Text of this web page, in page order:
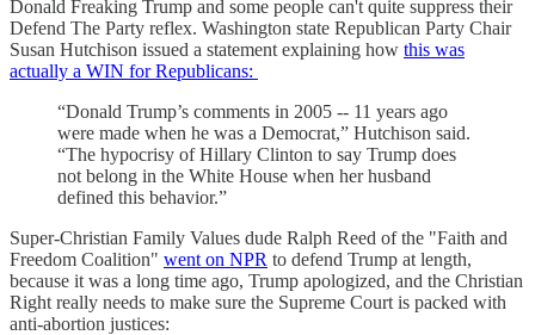
Donald Freaking Trump and some people can't quite suppress their
Defend The Party reflex. Washington state Republican Party Chair
Susan Hutchison issued a statement explaining how this was
actually a WIN for Republicans:
“Donald Trump’s comments in 2005 -- 11 years ago
were made when he was a Democrat,” Hutchison said.
“The hypocrisy of Hillary Clinton to say Trump does
not belong in the White House when her husband
defined this behavior.”
Super-Christian Family Values dude Ralph Reed of the "Faith and
Freedom Coalition" went on NPR to defend Trump at length,
because it was a long time ago, Trump apologized, and the Christian
Right really needs to make sure the Supreme Court is packed with
anti-abortion justices: